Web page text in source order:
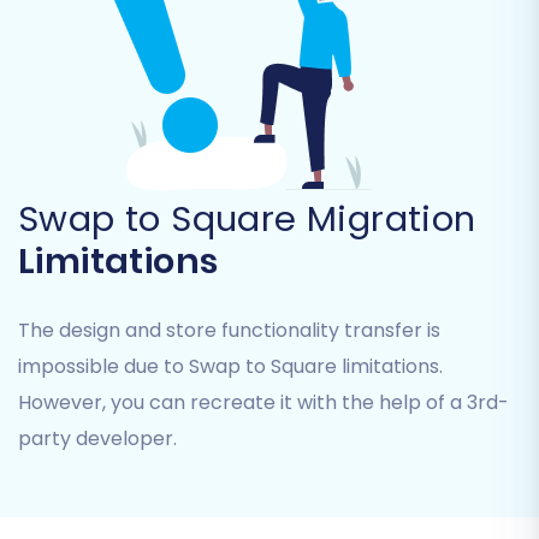
Step 3: Target Store Setup
(Square)
Next, you will configure your target store. Select
You'll then need to provide your Square store's
URL and any required API credentials or access
tokens. These details enable the migration tool
to securely connect to your new Square store
Swap to Square Migration
Limitations
The design and store functionality transfer is
impossible due to Swap to Square limitations.
However, you can recreate it with the help of a 3rd-
party developer.